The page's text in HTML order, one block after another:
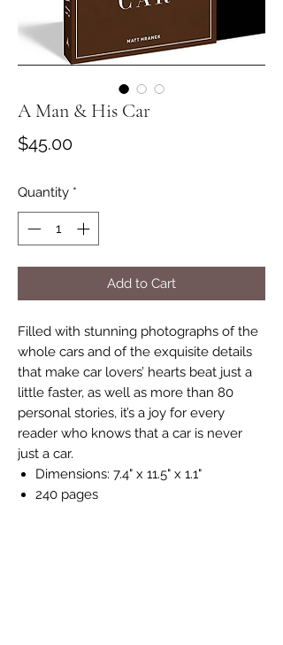
A Man & His Car
$45.00Price
Quantity *
Add to Cart
Filled with stunning photographs of the
whole cars and of the exquisite details
that make car lovers’ hearts beat just a
little faster, as well as more than 80
personal stories, it’s a joy for every
reader who knows that a car is never
just a car.
Dimensions: 7.4" x 11.5" x 1.1"
240 pages